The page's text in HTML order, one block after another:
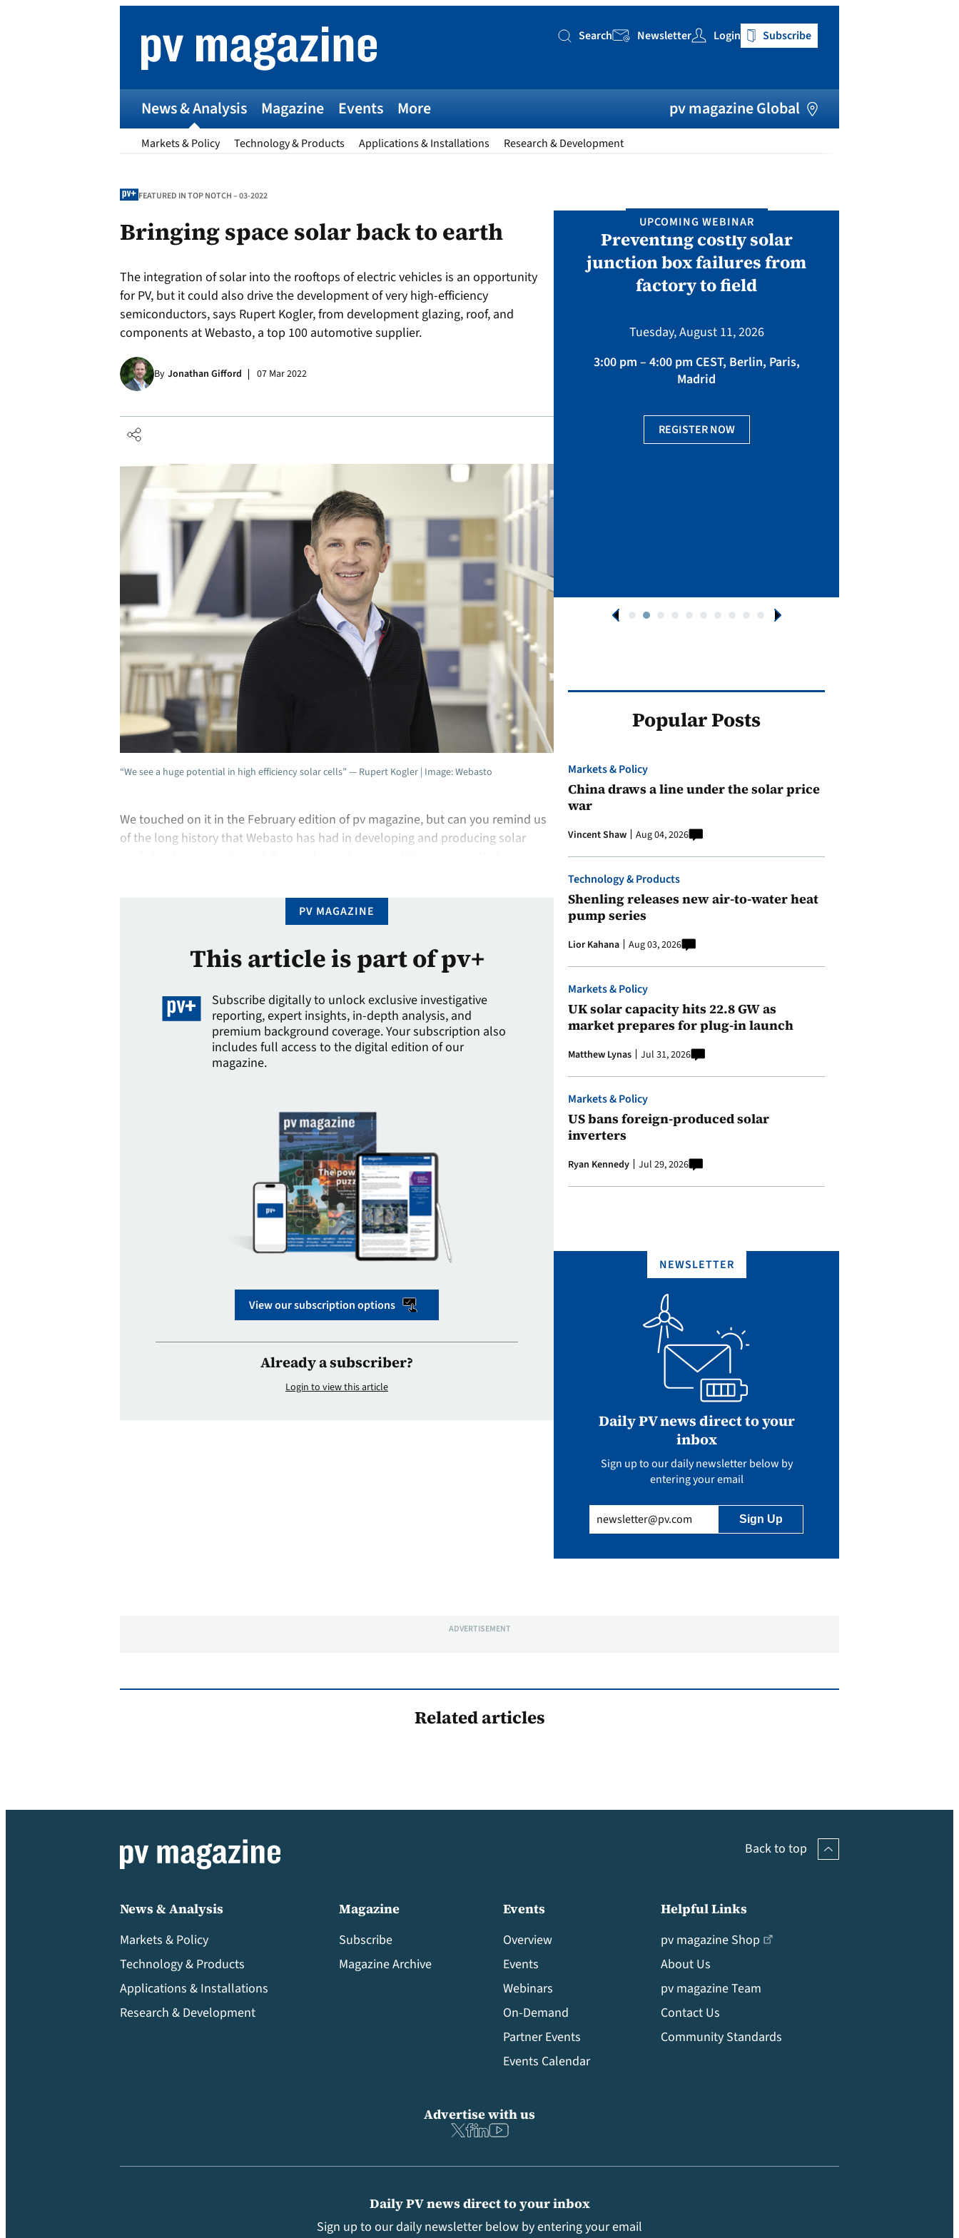
Search
Search Newsletter Login Subscribe
News & Analysis
Markets & Policy Technology & Products Applications & Installations Research & Development
Magazine Events More pv magazine Global
FEATURED IN TOP NOTCH – 03-2022
Bringing space solar back to earth
The integration of solar into the rooftops of electric vehicles is an opportunity
for PV, but it could also drive the development of very high-efficiency
semiconductors, says Rupert Kogler, from development glazing, roof, and
components at Webasto, a top 100 automotive supplier.
By Jonathan Gifford 07 Mar 2022
“We see a huge potential in high efficiency solar cells” — Rupert Kogler | Image: Webasto
We touched on it in the February edition of pv magazine, but can you remind us
of the long history that Webasto has had in developing and producing solar
PV MAGAZINE
This article is part of pv+
Subscribe digitally to unlock exclusive investigative
reporting, expert insights, in-depth analysis, and
premium background coverage. Your subscription also
includes full access to the digital edition of our
magazine.
View our subscription options
Already a subscriber?
Login to view this article
AWARDS
pv magazine Awards 2026
Entries open in seven categories: Modules,
Inverters, BoS, BESS, Manufacturing,
Sustainability, Projects.
UPCOMING WEBINAR
Preventing costly solar
junction box failures from
factory to field
Tuesday, August 11, 2026
3:00 pm – 4:00 pm CEST, Berlin, Paris,
Madrid
REGISTER NOW
Popular Posts
Markets & Policy
China draws a line under the solar price
war
Vincent Shaw Aug 04, 2026
Technology & Products
Shenling releases new air-to-water heat
pump series
Lior Kahana Aug 03, 2026
Markets & Policy
UK solar capacity hits 22.8 GW as
market prepares for plug-in launch
Matthew Lynas Jul 31, 2026
Markets & Policy
US bans foreign-produced solar
inverters
Ryan Kennedy Jul 29, 2026
NEWSLETTER
Daily PV news direct to your
inbox
Sign up to our daily newsletter below by
entering your email
(Required)
ADVERTISEMENT
Related articles
Back to top
News & Analysis
Markets & Policy
Technology & Products
Applications & Installations
Research & Development
Magazine
Subscribe
Magazine Archive
Events
Overview
Events
Webinars
On-Demand
Partner Events
Events Calendar
Helpful Links
pv magazine Shop
About Us
pv magazine Team
Contact Us
Community Standards
Daily PV news direct to your inbox
Sign up to our daily newsletter below by entering your email
Advertise with us